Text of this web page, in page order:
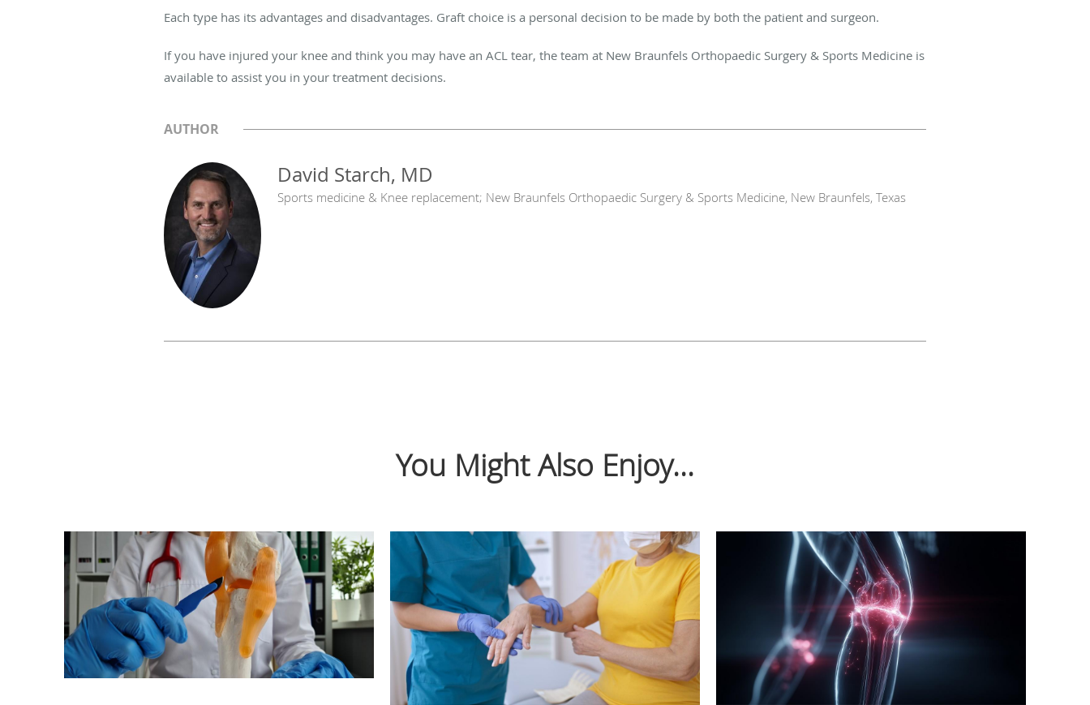
Each type has its advantages and disadvantages. Graft choice is a personal decision to be made by both the patient and surgeon.
If you have injured your knee and think you may have an ACL tear, the team at New Braunfels Orthopaedic Surgery & Sports Medicine is
available to assist you in your treatment decisions.
AUTHOR
David Starch, MD
Sports medicine & Knee replacement; New Braunfels Orthopaedic Surgery & Sports Medicine, New Braunfels, Texas
You Might Also Enjoy...